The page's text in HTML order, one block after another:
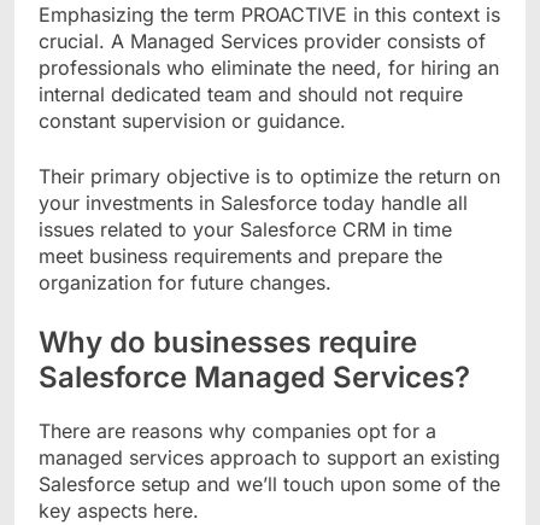
Emphasizing the term PROACTIVE in this context is
crucial. A Managed Services provider consists of
professionals who eliminate the need, for hiring an
internal dedicated team and should not require
constant supervision or guidance.
Their primary objective is to optimize the return on
your investments in Salesforce today handle all
issues related to your Salesforce CRM in time
meet business requirements and prepare the
organization for future changes.
Why do businesses require
Salesforce Managed Services?
There are reasons why companies opt for a
managed services approach to support an existing
Salesforce setup and we’ll touch upon some of the
key aspects here.